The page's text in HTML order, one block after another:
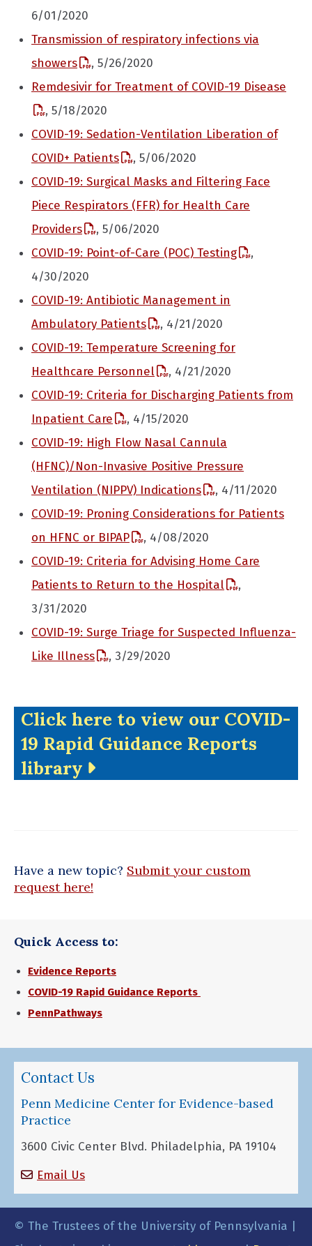
6/01/2020
Transmission of respiratory infections via
showers
, 5/26/2020
Remdesivir for Treatment of COVID-19 Disease
, 5/18/2020
COVID-19: Sedation-Ventilation Liberation of
COVID+ Patients
, 5/06/2020
COVID-19: Surgical Masks and Filtering Face
Piece Respirators (FFR) for Health Care
Providers
, 5/06/2020
COVID-19: Point-of-Care (POC) Testing
,
4/30/2020
COVID-19: Antibiotic Management in
Ambulatory Patients
, 4/21/2020
COVID-19: Temperature Screening for
Healthcare Personnel
, 4/21/2020
COVID-19: Criteria for Discharging Patients from
Inpatient Care
, 4/15/2020
COVID-19: High Flow Nasal Cannula
(HFNC)/Non-Invasive Positive Pressure
Ventilation (NIPPV) Indications
, 4/11/2020
COVID-19: Proning Considerations for Patients
on HFNC or BIPAP
, 4/08/2020
COVID-19: Criteria for Advising Home Care
Patients to Return to the Hospital
,
3/31/2020
COVID-19: Surge Triage for Suspected Influenza-
Like Illness
, 3/29/2020
Click here to view our COVID-
19 Rapid Guidance Reports
library
Have a new topic? Submit your custom
request here!
Quick Access to:
Evidence Reports
COVID-19 Rapid Guidance Reports
PennPathways
Contact Us
Penn Medicine Center for Evidence-based
Practice
3600 Civic Center Blvd. Philadelphia, PA 19104
Email Us
© The Trustees of the University of Pennsylvania |